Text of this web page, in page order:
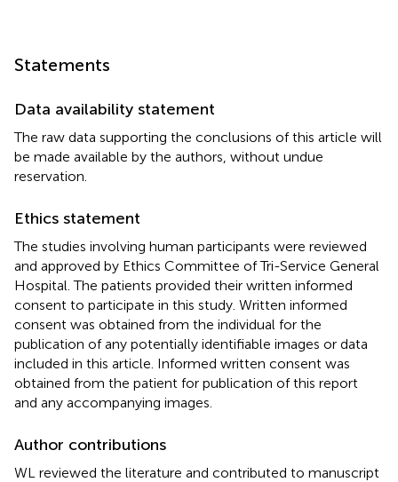
Statements
Data availability statement
The raw data supporting the conclusions of this article will
be made available by the authors, without undue
reservation.
Ethics statement
The studies involving human participants were reviewed
and approved by Ethics Committee of Tri-Service General
Hospital. The patients provided their written informed
consent to participate in this study. Written informed
consent was obtained from the individual for the
publication of any potentially identifiable images or data
included in this article. Informed written consent was
obtained from the patient for publication of this report
and any accompanying images.
Author contributions
WL reviewed the literature and contributed to manuscript